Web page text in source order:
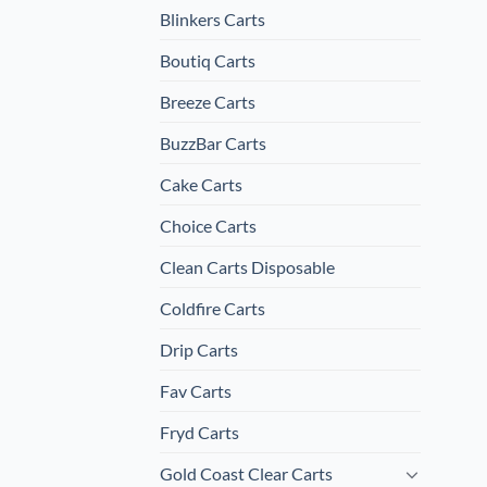
Blinkers Carts
Boutiq Carts
Breeze Carts
BuzzBar Carts
Cake Carts
Choice Carts
Clean Carts Disposable
Coldfire Carts
Drip Carts
Fav Carts
Fryd Carts
Gold Coast Clear Carts